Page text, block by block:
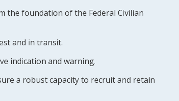
the foundation of the Federal Civilian
and in transit.
indication and warning.
a robust capacity to recruit and retain